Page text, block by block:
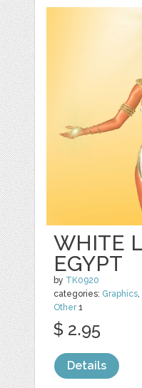
WHITE
EGYPT
by TK0920
categories: Graphics,
Other1
$ 2.95
Details